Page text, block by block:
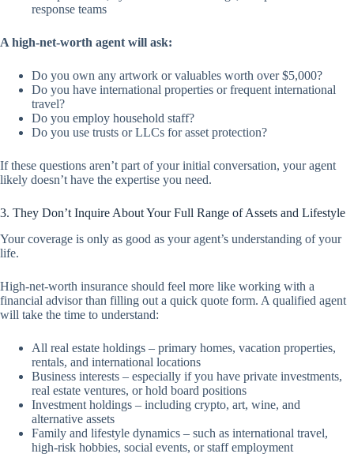
response teams
A high-net-worth agent will ask:
Do you own any artwork or valuables worth over $5,000?
Do you have international properties or frequent international
travel?
Do you employ household staff?
Do you use trusts or LLCs for asset protection?
If these questions aren’t part of your initial conversation, your agent
likely doesn’t have the expertise you need.
3. They Don’t Inquire About Your Full Range of Assets and Lifestyle
Your coverage is only as good as your agent’s understanding of your
life.
High-net-worth insurance should feel more like working with a
financial advisor than filling out a quick quote form. A qualified agent
will take the time to understand:
All real estate holdings – primary homes, vacation properties,
rentals, and international locations
Business interests – especially if you have private investments,
real estate ventures, or hold board positions
Investment holdings – including crypto, art, wine, and
alternative assets
Family and lifestyle dynamics – such as international travel,
high-risk hobbies, social events, or staff employment